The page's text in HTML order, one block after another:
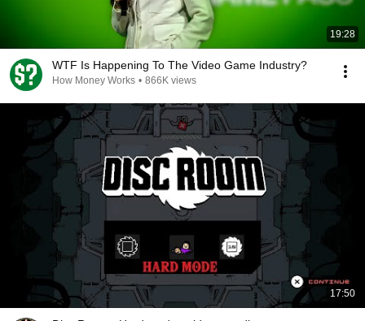
19:28
WTF Is Happening To The Video Game Industry?
How Money Works • 866K views
17:50